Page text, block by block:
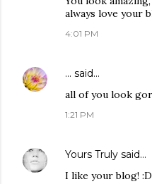
always love your
4:01 PM
... said…
all of you look
1:21 PM
Yours Truly said…
I like your blog! :D